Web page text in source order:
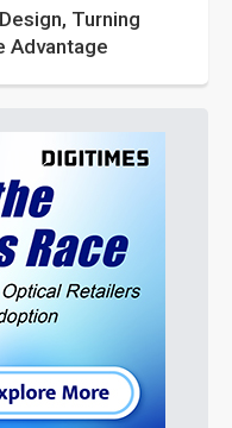
Turning
Advantage